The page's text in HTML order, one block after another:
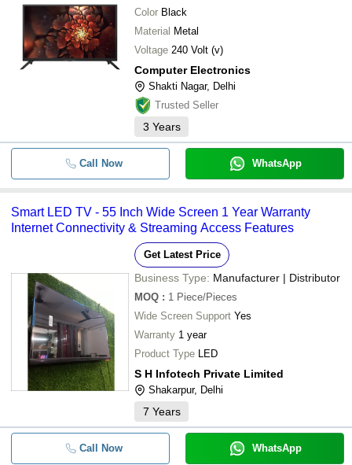
Color Black
Material Metal
Voltage 240 Volt (v)
Computer Electronics
Shakti Nagar, Delhi
Trusted Seller
3 Years
Call Now WhatsApp
Smart LED TV - 55 Inch Wide Screen 1 Year Warranty
Internet Connectivity & Streaming Access Features
Get Latest Price
Business Type: Manufacturer | Distributor
MOQ : 1 Piece/Pieces
Wide Screen Support Yes
Warranty 1 year
Product Type LED
S H Infotech Private Limited
Shakarpur, Delhi
7 Years
Call Now WhatsApp